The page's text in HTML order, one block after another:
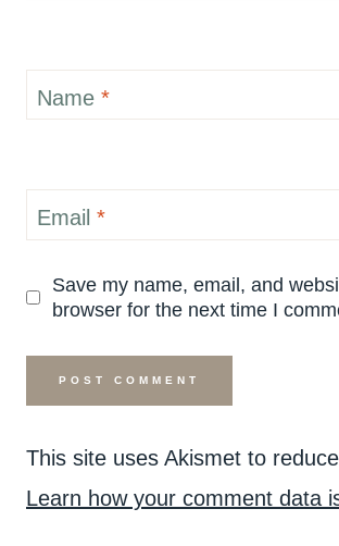
Name *
Email *
Save my name, email, and
browser for the next time I
This site uses Akismet to
Learn how your comment data